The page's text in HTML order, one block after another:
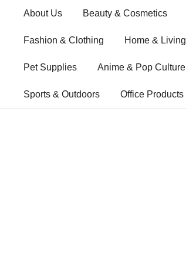
content
About Us Beauty & Cosmetics
Fashion & Clothing Home & Living
Pet Supplies Anime & Pop Culture
Sports & Outdoors Office Products